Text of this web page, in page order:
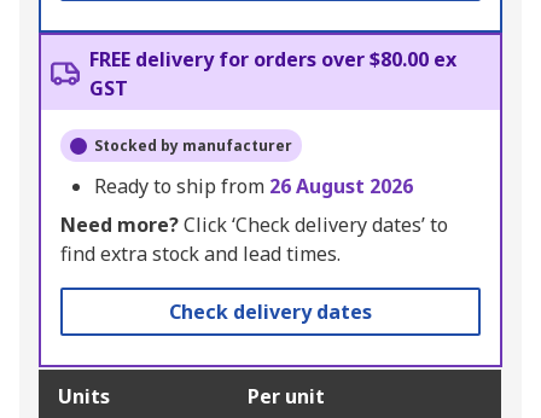
FREE delivery for orders over $80.00 ex
GST
Stocked by manufacturer
Ready to ship from 26 August 2026
Need more?Click ‘Check delivery dates’ to
find extra stock and lead times.
Check delivery dates
Units Per unit